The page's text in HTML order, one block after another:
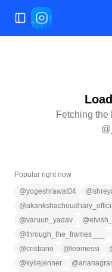
Toggle Sidebar
Fetching the
@
Popular right now
@yogeshrawat04 @
@
@varuun_yadav @
@through_the_frames___
@cristiano @ leomessi
@ kyliejenner @